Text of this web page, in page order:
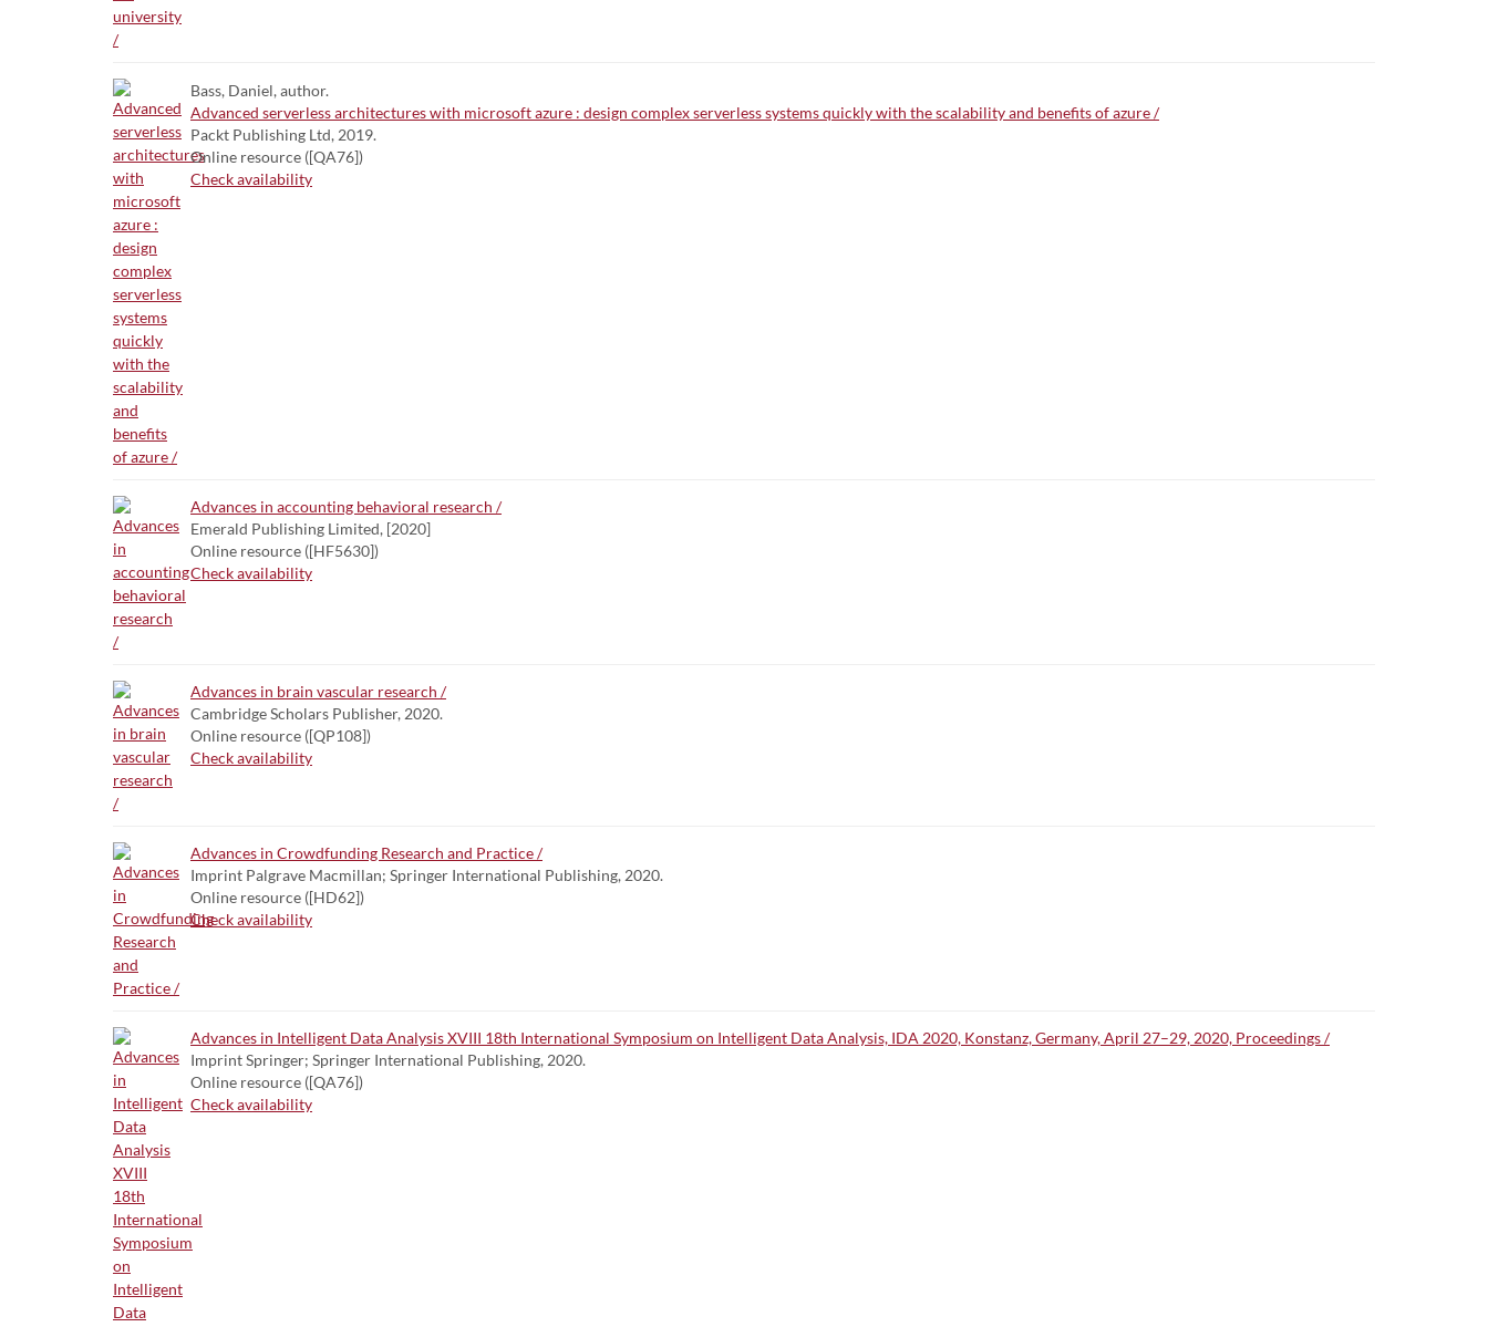
Bass, Daniel, author.
Advanced serverless architectures with microsoft azure : design complex serverless systems quickly with the scalability and benefits of azure /
Packt Publishing Ltd, 2019.
Online resource ([QA76])
Check availability
Advances in accounting behavioral research /
Emerald Publishing Limited, [2020]
Online resource ([HF5630])
Check availability
Advances in brain vascular research /
Cambridge Scholars Publisher, 2020.
Online resource ([QP108])
Check availability
Advances in Crowdfunding Research and Practice /
Imprint Palgrave Macmillan; Springer International Publishing, 2020.
Online resource ([HD62])
Check availability
Advances in Intelligent Data Analysis XVIII 18th International Symposium on Intelligent Data Analysis, IDA 2020, Konstanz, Germany, April 27–29, 2020, Proceedings /
Imprint Springer; Springer International Publishing, 2020.
Online resource ([QA76])
Check availability